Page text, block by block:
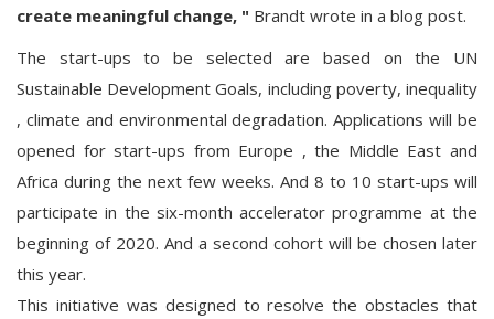
create meaningful change, " Brandt wrote in a blog post.
The start-ups to be selected are based on the UN
Sustainable Development Goals, including poverty, inequality
, climate and environmental degradation. Applications will be
opened for start-ups from Europe , the Middle East and
Africa during the next few weeks. And 8 to 10 start-ups will
participate in the six-month accelerator programme at the
beginning of 2020. And a second cohort will be chosen later
this year.
This initiative was designed to resolve the obstacles that